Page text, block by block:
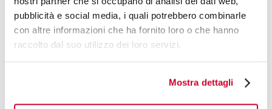
pubblicità e social media, i quali potrebbero combinarle
con altre informazioni che ha fornito loro o che hanno
raccolto dal suo utilizzo dei loro servizi.
Mostra dettagli